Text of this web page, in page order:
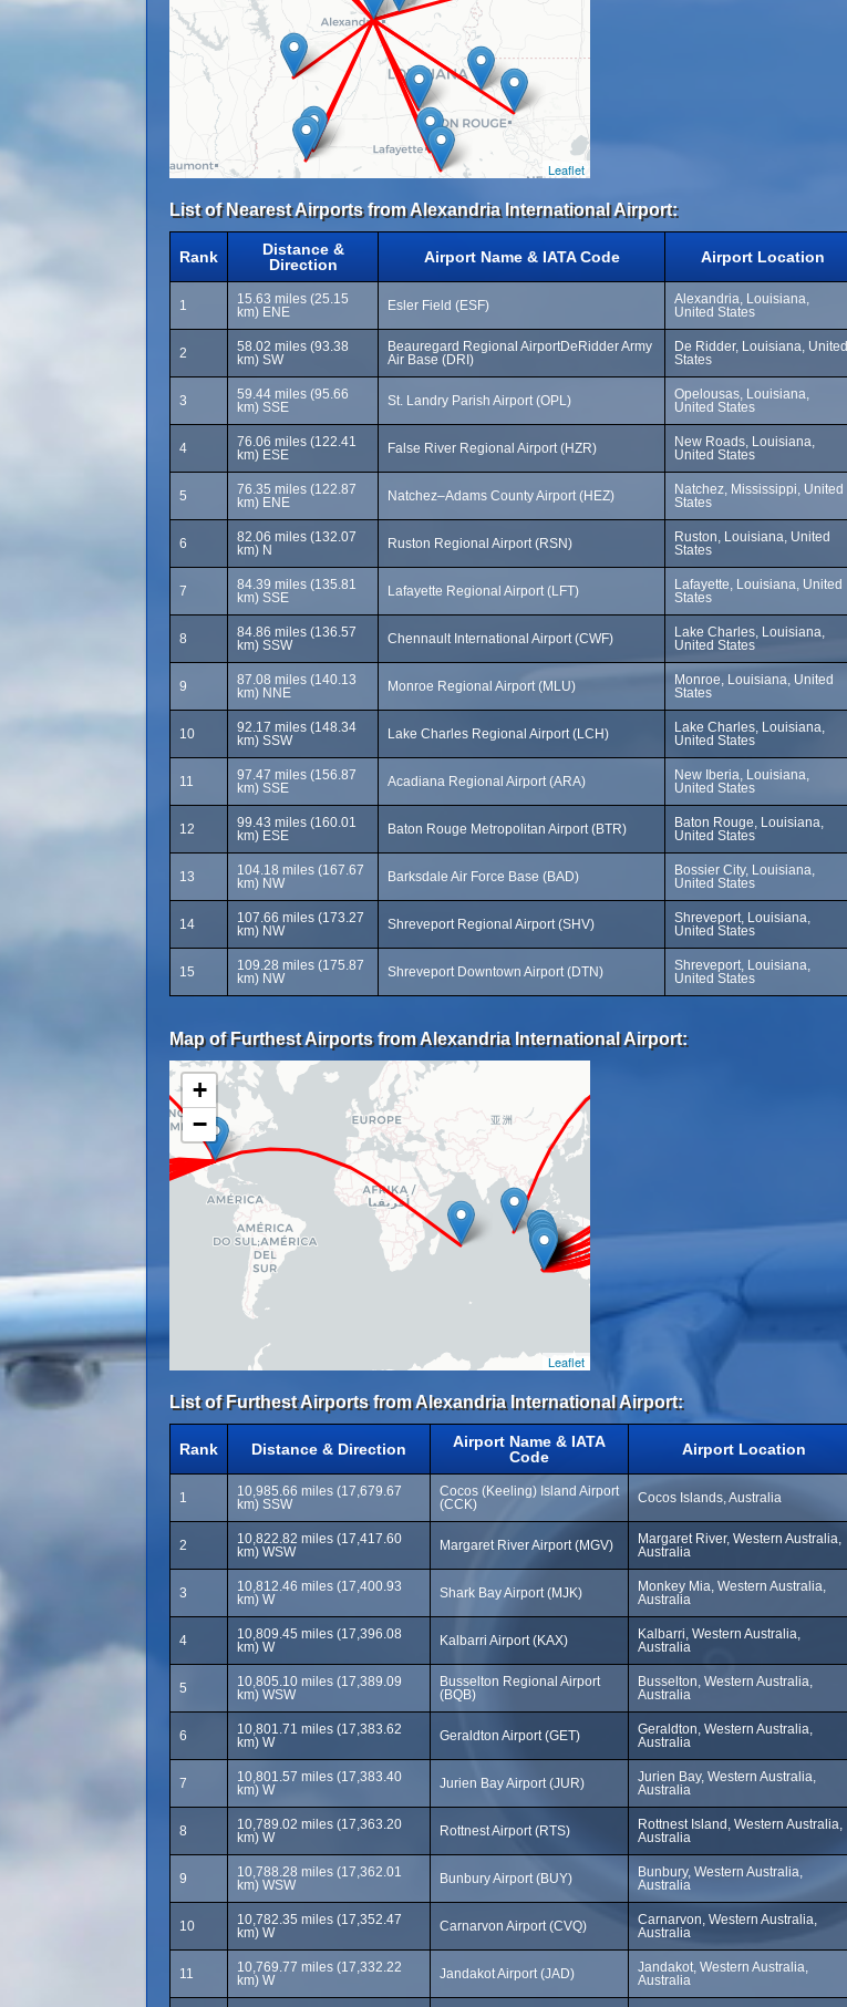
Leaflet
List of Nearest Airports from Alexandria International Airport:
Rank
Distance &
Direction
Airport Name & IATA Code Airport Location
1
15.63 miles (25.15
km) ENE
Esler Field (ESF)
Alexandria, Louisiana,
United States
2
58.02 miles (93.38
km) SW
Beauregard Regional AirportDeRidder Army
Air Base (DRI)
De Ridder, Louisiana, United
States
3
59.44 miles (95.66
km) SSE
St. Landry Parish Airport (OPL)
Opelousas, Louisiana,
United States
4
76.06 miles (122.41
km) ESE
False River Regional Airport (HZR)
New Roads, Louisiana,
United States
5
76.35 miles (122.87
km) ENE
Natchez–Adams County Airport (HEZ)
Natchez, Mississippi, United
States
6
82.06 miles (132.07
km) N
Ruston Regional Airport (RSN)
Ruston, Louisiana, United
States
7
84.39 miles (135.81
km) SSE
Lafayette Regional Airport (LFT)
Lafayette, Louisiana, United
States
8
84.86 miles (136.57
km) SSW
Chennault International Airport (CWF)
Lake Charles, Louisiana,
United States
9
87.08 miles (140.13
km) NNE
Monroe Regional Airport (MLU)
Monroe, Louisiana, United
States
10
92.17 miles (148.34
km) SSW
Lake Charles Regional Airport (LCH)
Lake Charles, Louisiana,
United States
11
97.47 miles (156.87
km) SSE
Acadiana Regional Airport (ARA)
New Iberia, Louisiana,
United States
12
99.43 miles (160.01
km) ESE
Baton Rouge Metropolitan Airport (BTR)
Baton Rouge, Louisiana,
United States
13
104.18 miles (167.67
km) NW
Barksdale Air Force Base (BAD)
Bossier City, Louisiana,
United States
14
107.66 miles (173.27
km) NW
Shreveport Regional Airport (SHV)
Shreveport, Louisiana,
United States
15
109.28 miles (175.87
km) NW
Shreveport Downtown Airport (DTN)
Shreveport, Louisiana,
United States
Map of Furthest Airports from Alexandria International Airport:
+
−
Leaflet
List of Furthest Airports from Alexandria International Airport:
Rank Distance & Direction
Airport Name & IATA
Code
Airport Location
1
10,985.66 miles (17,679.67
km) SSW
Cocos (Keeling) Island Airport
(CCK)
Cocos Islands, Australia
2
10,822.82 miles (17,417.60
km) WSW
Margaret River Airport (MGV)
Margaret River, Western Australia,
Australia
3
10,812.46 miles (17,400.93
km) W
Shark Bay Airport (MJK)
Monkey Mia, Western Australia,
Australia
4
10,809.45 miles (17,396.08
km) W
Kalbarri Airport (KAX)
Kalbarri, Western Australia,
Australia
5
10,805.10 miles (17,389.09
km) WSW
Busselton Regional Airport
(BQB)
Busselton, Western Australia,
Australia
6
10,801.71 miles (17,383.62
km) W
Geraldton Airport (GET)
Geraldton, Western Australia,
Australia
7
10,801.57 miles (17,383.40
km) W
Jurien Bay Airport (JUR)
Jurien Bay, Western Australia,
Australia
8
10,789.02 miles (17,363.20
km) W
Rottnest Airport (RTS)
Rottnest Island, Western Australia,
Australia
9
10,788.28 miles (17,362.01
km) WSW
Bunbury Airport (BUY)
Bunbury, Western Australia,
Australia
10
10,782.35 miles (17,352.47
km) W
Carnarvon Airport (CVQ)
Carnarvon, Western Australia,
Australia
11
10,769.77 miles (17,332.22
km) W
Jandakot Airport (JAD)
Jandakot, Western Australia,
Australia